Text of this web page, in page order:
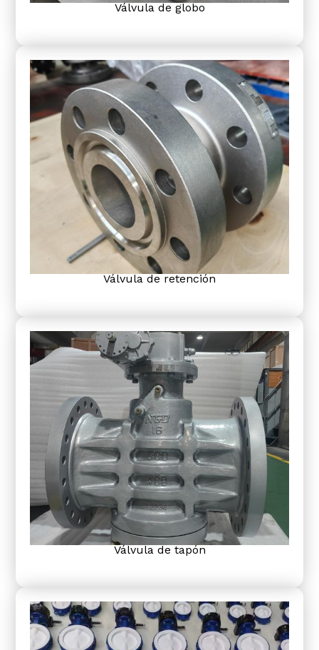
Válvula de globo
Válvula de retención
Válvula de tapón